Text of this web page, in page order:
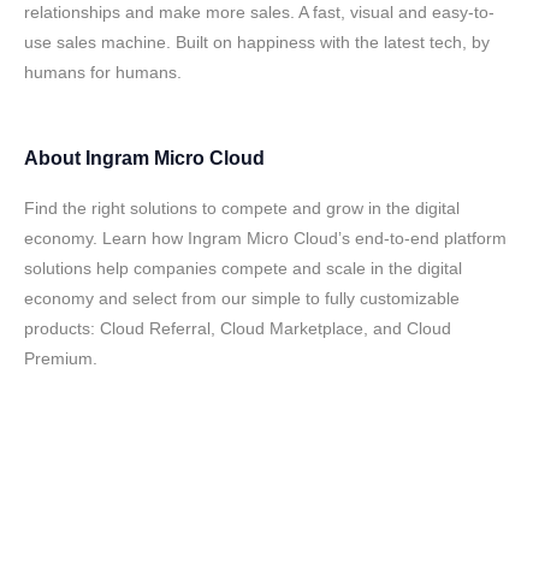
relationships and make more sales. A fast, visual and easy-to-
use sales machine. Built on happiness with the latest tech, by
humans for humans.
About Ingram Micro Cloud
Find the right solutions to compete and grow in the digital
economy. Learn how Ingram Micro Cloud’s end-to-end platform
solutions help companies compete and scale in the digital
economy and select from our simple to fully customizable
products: Cloud Referral, Cloud Marketplace, and Cloud
Premium.